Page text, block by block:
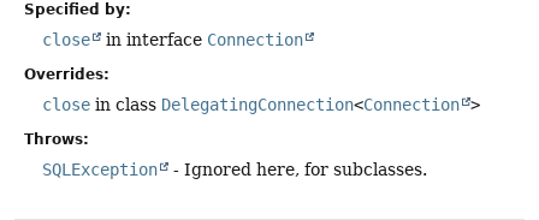
Specified by:
close in interface Connection
Overrides:
close in class DelegatingConnection<Connection >
Throws:
SQLException - Ignored here, for subclasses.